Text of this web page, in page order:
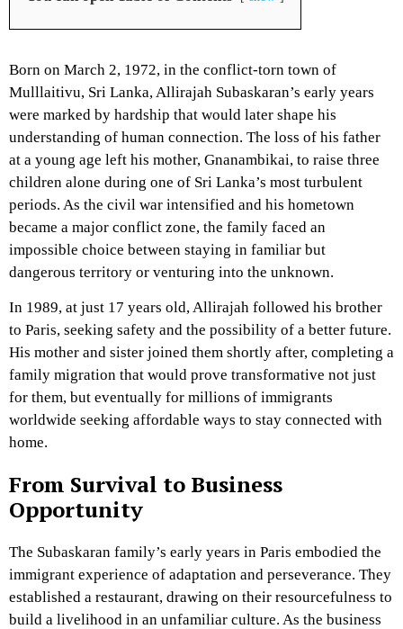
Born on March 2, 1972, in the conflict-torn town of
Mulllaitivu, Sri Lanka, Allirajah Subaskaran’s early years
were marked by hardship that would later shape his
understanding of human connection. The loss of his father
at a young age left his mother, Gnanambikai, to raise three
children alone during one of Sri Lanka’s most turbulent
periods. As the civil war intensified and his hometown
became a major conflict zone, the family faced an
impossible choice between staying in familiar but
dangerous territory or venturing into the unknown.
In 1989, at just 17 years old, Allirajah followed his brother
to Paris, seeking safety and the possibility of a better future.
His mother and sister joined them shortly after, completing a
family migration that would prove transformative not just
for them, but eventually for millions of immigrants
worldwide seeking affordable ways to stay connected with
home.
From Survival to Business
Opportunity
The Subaskaran family’s early years in Paris embodied the
immigrant experience of adaptation and perseverance. They
established a restaurant, drawing on their resourcefulness to
build a livelihood in an unfamiliar culture. As the business